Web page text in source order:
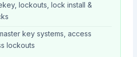
lockouts, lock install &
key systems, access
lockouts